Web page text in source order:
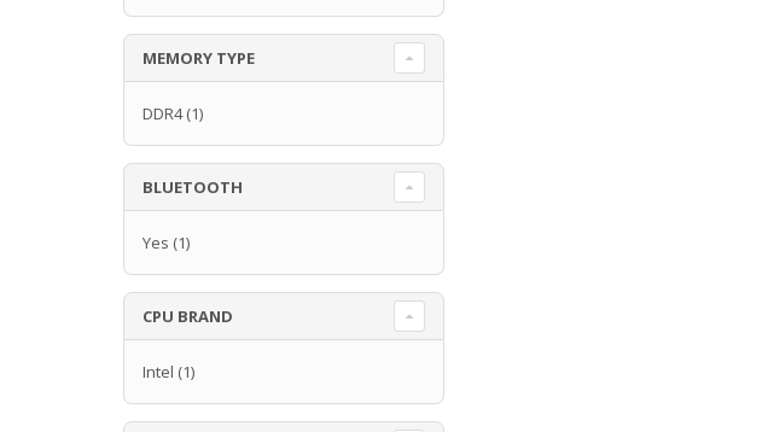
MEMORY TYPE
DDR4(1)
BLUETOOTH
Yes (1)
CPU BRAND
Intel (1)